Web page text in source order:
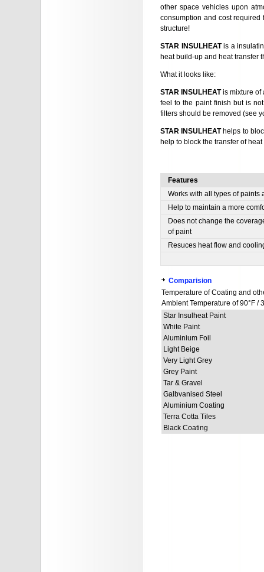
other space vehicles upon
consumption and cost
structure!
STAR INSULHEATis a
heat build-up and heat transfer
What it looks like:
STAR INSULHEATis mixture of
feel to the paint finish but is
filters should be removed (see
STAR INSULHEAThelps to
help to block the transfer of
Features
Works with all types of paints
Help to maintain a more
Does not change the
of paint
Resuces heat flow and
Comparision
Temperature of Coating and
Ambient Temperature of 90°F /
Star Insulheat Paint
White Paint
Aluminium Foil
Light Beige
Very Light Grey
Grey Paint
Tar & Gravel
Galbvanised Steel
Aluminium Coating
Terra Cotta Tiles
Black Coating